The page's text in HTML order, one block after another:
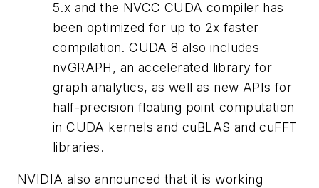
5.x and the NVCC CUDA compiler has
been optimized for up to 2x faster
compilation. CUDA 8 also includes
nvGRAPH, an accelerated library for
graph analytics, as well as new APIs for
half-precision floating point computation
in CUDA kernels and cuBLAS and cuFFT
libraries.
NVIDIA also announced that it is working